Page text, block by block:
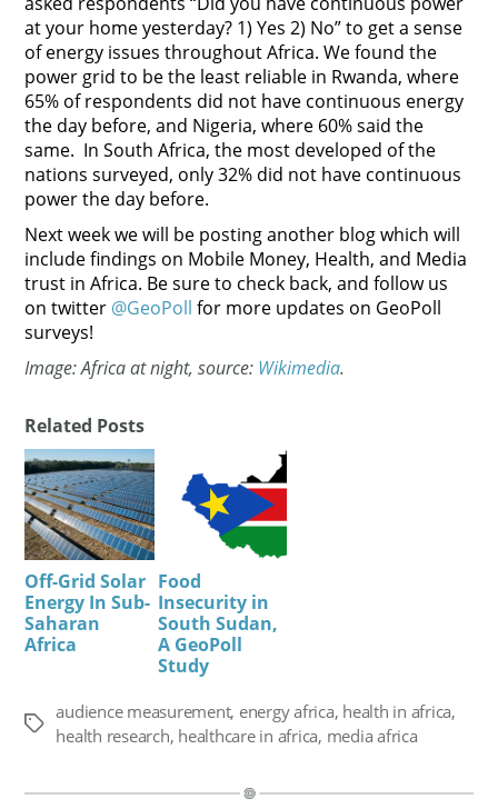
at your home yesterday? 1) Yes 2) No” to get a sense
of energy issues throughout Africa. We found the
power grid to be the least reliable in Rwanda, where
65% of respondents did not have continuous energy
the day before, and Nigeria, where 60% said the
same. In South Africa, the most developed of the
nations surveyed, only 32% did not have continuous
power the day before.
Next week we will be posting another blog which will
include findings on Mobile Money, Health, and Media
trust in Africa. Be sure to check back, and follow us
on twitter @GeoPoll for more updates on GeoPoll
surveys!
Image: Africa at night, source: Wikimedia.
Related Posts
Off-Grid Solar
Energy In Sub-
Saharan
Africa
Food
Insecurity in
South Sudan,
A GeoPoll
Study
Tags
audience measurement, energy africa, health in africa,
health research, healthcare in africa, media africa